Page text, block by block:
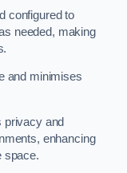
configured to
needed, making
and minimises
privacy and
enhancing
space.